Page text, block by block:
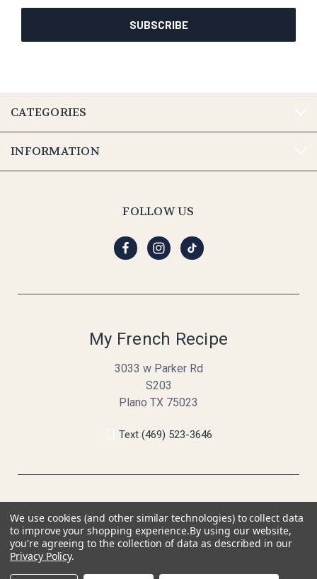
CATEGORIES
INFORMATION
FOLLOW US
My French Recipe
3033 w Parker Rd
S203
Plano TX 75023
Text (469) 523-3646
We use cookies (and other similar technologies) to collect data
to improve your shopping experience.By using our website,
you're agreeing to the collection of data as described in our
Privacy Policy.